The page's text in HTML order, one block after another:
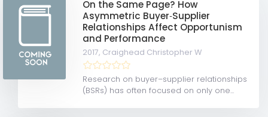
On the Same Page? How
Asymmetric Buyer‐Supplier
Relationships Affect Opportunism
and Performance
2017, Craighead Christopher W
Research on buyer–supplier relationships
(BSRs) has often focused on only one...